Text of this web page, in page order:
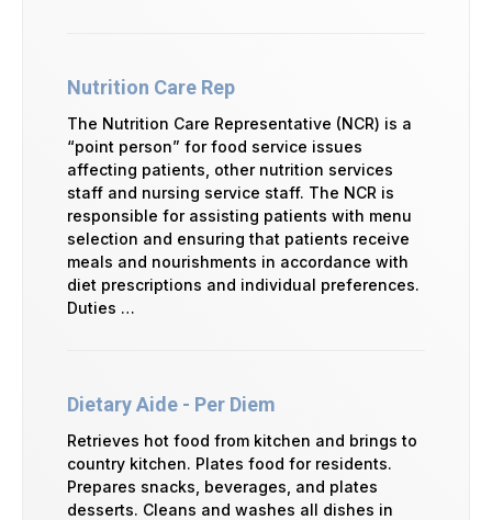
Nutrition Care Rep
The Nutrition Care Representative (NCR) is a
“point person” for food service issues
affecting patients, other nutrition services
staff and nursing service staff. The NCR is
responsible for assisting patients with menu
selection and ensuring that patients receive
meals and nourishments in accordance with
diet prescriptions and individual preferences.
Duties …
Dietary Aide - Per Diem
Retrieves hot food from kitchen and brings to
country kitchen. Plates food for residents.
Prepares snacks, beverages, and plates
desserts. Cleans and washes all dishes in